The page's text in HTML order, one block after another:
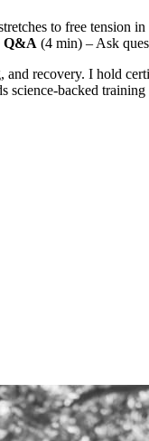
to free tension
Q&A (4 min) – Ask
and recovery. I hold
science-backed